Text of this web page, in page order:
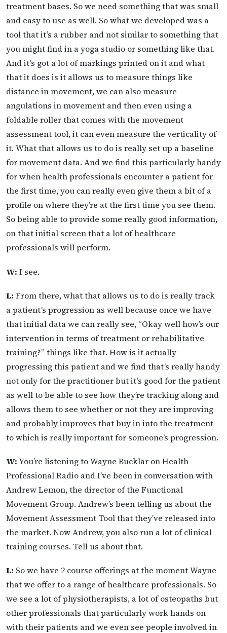
treatment bases. So we need something that was small
and easy to use as well. So what we developed was a
tool that it’s a rubber and not similar to something that
you might find in a yoga studio or something like that.
And it’s got a lot of markings printed on it and what
that it does is it allows us to measure things like
distance in movement, we can also measure
angulations in movement and then even using a
foldable roller that comes with the movement
assessment tool, it can even measure the verticality of
it. What that allows us to do is really set up a baseline
for movement data. And we find this particularly handy
for when health professionals encounter a patient for
the first time, you can really even give them a bit of a
profile on where they’re at the first time you see them.
So being able to provide some really good information,
on that initial screen that a lot of healthcare
professionals will perform.
W: I see.
L: From there, what that allows us to do is really track
a patient’s progression as well because once we have
that initial data we can really see, “Okay well how’s our
intervention in terms of treatment or rehabilitative
training?” things like that. How is it actually
progressing this patient and we find that’s really handy
not only for the practitioner but it’s good for the patient
as well to be able to see how they’re tracking along and
allows them to see whether or not they are improving
and probably improves that buy in into the treatment
to which is really important for someone’s progression.
W: You’re listening to Wayne Bucklar on Health
Professional Radio and I’ve been in conversation with
Andrew Lemon, the director of the Functional
Movement Group. Andrew’s been telling us about the
Movement Assessment Tool that they’ve released into
the market. Now Andrew, you also run a lot of clinical
training courses. Tell us about that.
L: So we have 2 course offerings at the moment Wayne
that we offer to a range of healthcare professionals. So
we see a lot of physiotherapists, a lot of osteopaths but
other professionals that particularly work hands on
with their patients and we even see people involved in